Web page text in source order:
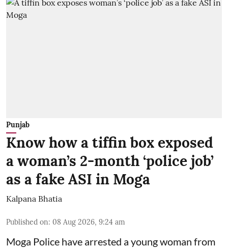
Punjab
Know how a tiffin box exposed
a woman’s 2-month ‘police job’
as a fake ASI in Moga
Kalpana Bhatia
Published on: 08 Aug 2026, 9:24 am
Moga Police have arrested a young woman from